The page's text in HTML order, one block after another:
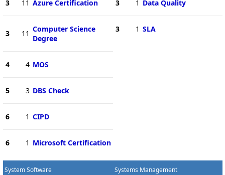
3 11 Azure Certification
3 11 Computer Science
Degree
4 4 MOS
5 3 DBS Check
6 1 CIPD
6 1 Microsoft Certification
3 1 Data Quality
3 1 SLA
System Software Systems Management